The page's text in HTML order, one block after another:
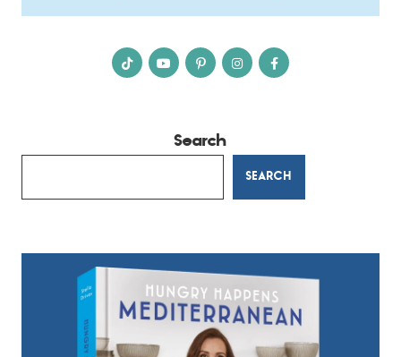
Search
SEARCH